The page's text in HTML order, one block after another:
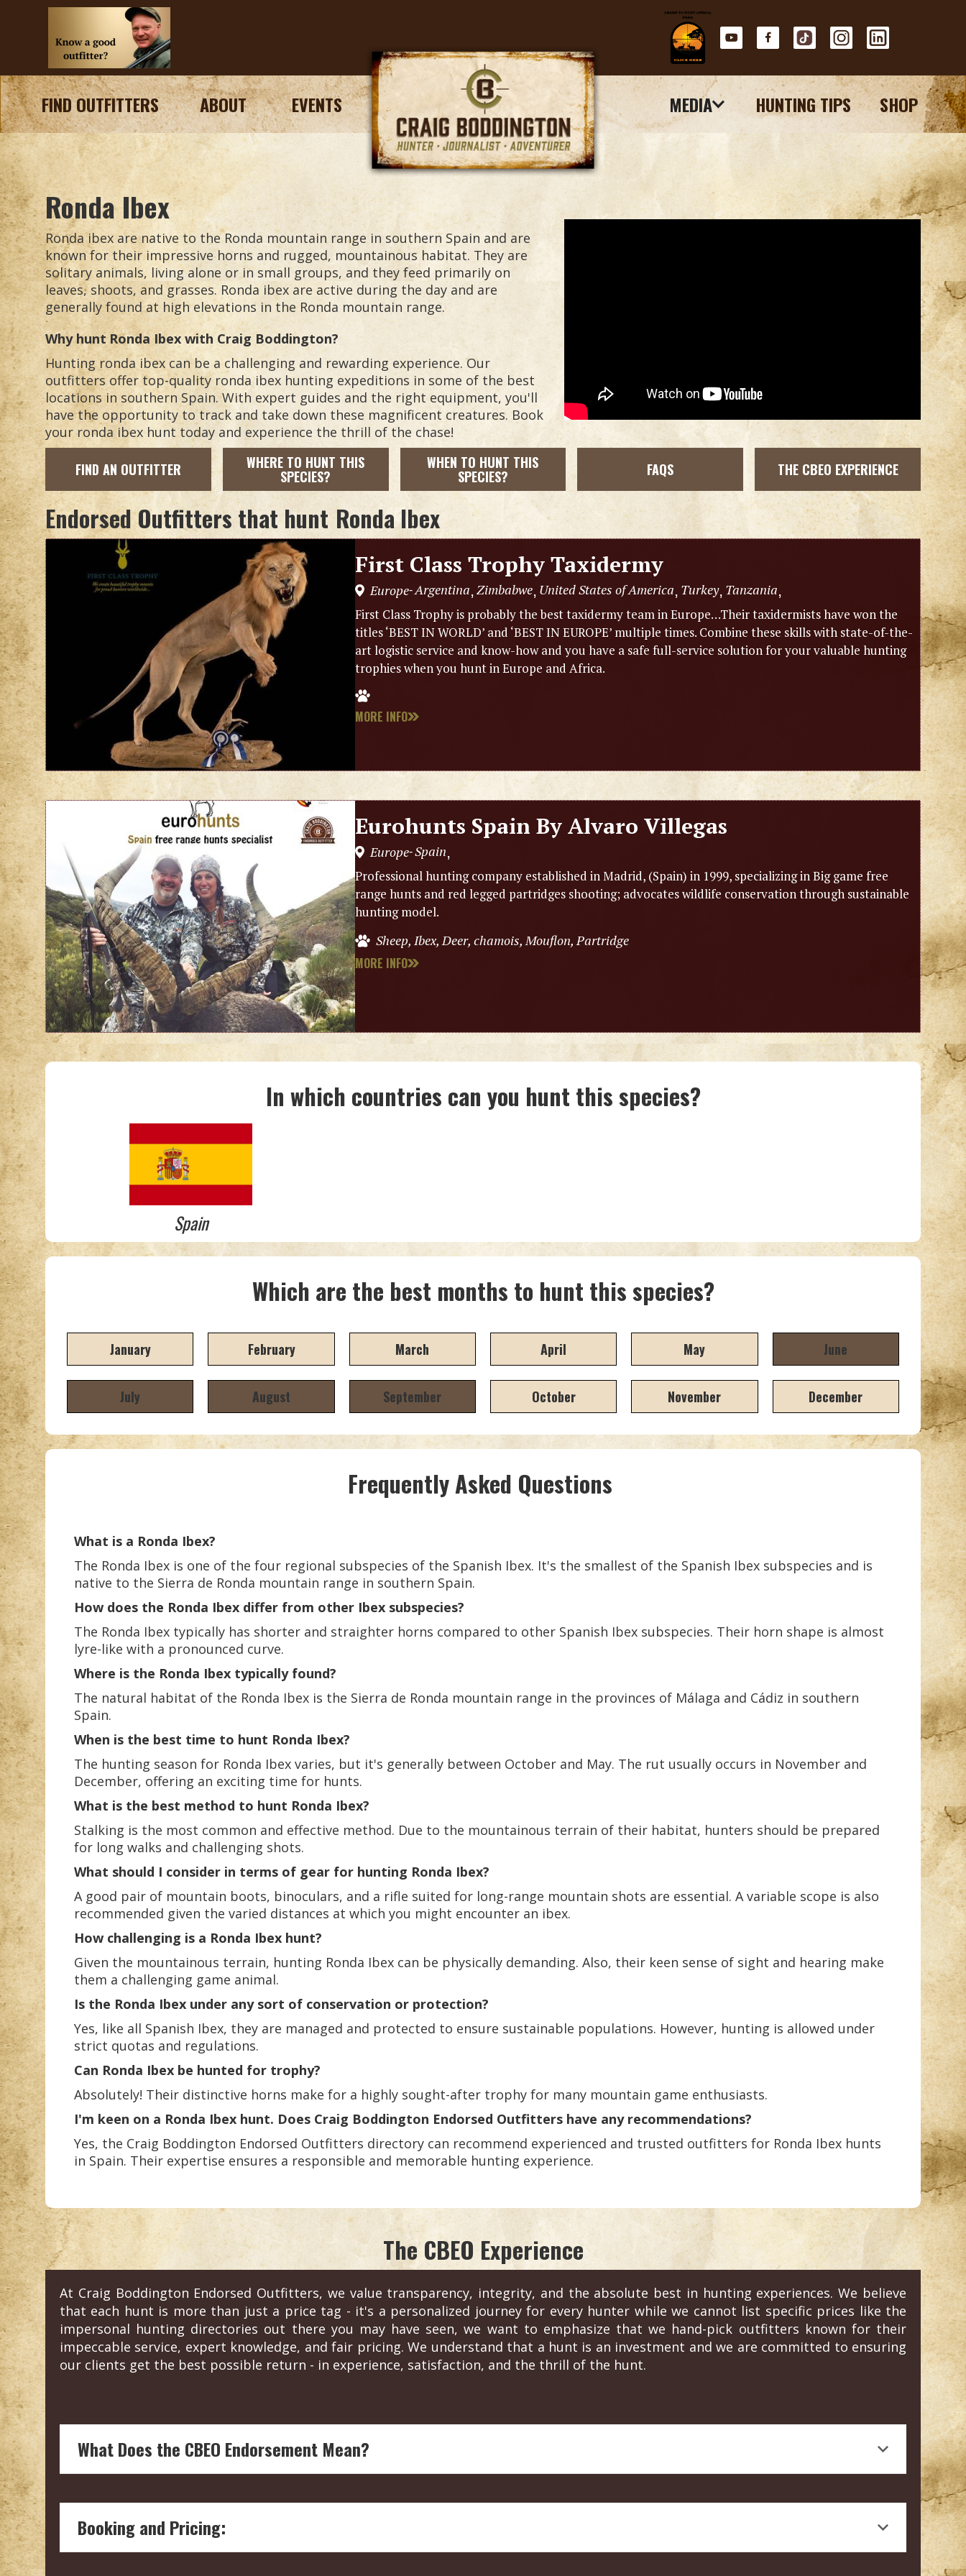
FIND OUTFITTERS ABOUT EVENTS MEDIA HUNTING TIPS SHOP
Ronda Ibex
Ronda ibex are native to the Ronda mountain range in southern Spain and are
known for their impressive horns and rugged, mountainous habitat. They are
solitary animals, living alone or in small groups, and they feed primarily on
leaves, shoots, and grasses. Ronda ibex are active during the day and are
generally found at high elevations in the Ronda mountain range.
Why huntRonda Ibex with Craig Boddington?
Hunting ronda ibex can be a challenging and rewarding experience. Our
outfitters offer top-quality ronda ibex hunting expeditions in some of the best
locations in southern Spain. With expert guides and the right equipment, you'll
have the opportunity to track and take down these magnificent creatures. Book
your ronda ibex hunt today and experience the thrill of the chase!
FIND AN OUTFITTER WHERE TO HUNT THIS
SPECIES?
WHEN TO HUNT THIS
SPECIES? FAQS THE CBEO EXPERIENCE
Endorsed Outfitters that hunt Ronda Ibex
First Class Trophy Taxidermy
Europe-Argentina,Zimbabwe, United States of America, Turkey, Tanzania,
First Class Trophy is probably the best taxidermy team in Europe…Their taxidermists have won the
titles ‘BEST IN WORLD’ and ‘BEST IN EUROPE’ multiple times. Combine these skills with state-of-the-
art logistic service and know-how and you have a safe full-service solution for your valuable hunting
trophies when you hunt in Europe and Africa.
MORE INFO
Eurohunts Spain By Alvaro Villegas
Europe-Spain,
Professional hunting company established in Madrid, (Spain) in 1999, specializing in Big game free
range hunts and red legged partridges shooting; advocates wildlife conservation through sustainable
hunting model.
Sheep, Ibex, Deer, chamois, Mouflon, Partridge
MORE INFO
In which countries can you hunt this species?
Spain
Which are the best months to hunt this species?
January February March April May June
July August September October November December
Frequently Asked Questions
What is a Ronda Ibex?
The Ronda Ibex is one of the four regional subspecies of the Spanish Ibex. It's the smallest of the Spanish Ibex subspecies and is
native to the Sierra de Ronda mountain range in southern Spain.
How does the Ronda Ibex differ from other Ibex subspecies?
The Ronda Ibex typically has shorter and straighter horns compared to other Spanish Ibex subspecies. Their horn shape is almost
lyre-like with a pronounced curve.
Where is the Ronda Ibex typically found?
The natural habitat of the Ronda Ibex is the Sierra de Ronda mountain range in the provinces of Málaga and Cádiz in southern
Spain.
When is the best time to hunt Ronda Ibex?
The hunting season for Ronda Ibex varies, but it's generally between October and May. The rut usually occurs in November and
December, offering an exciting time for hunts.
What is the best method to hunt Ronda Ibex?
Stalking is the most common and effective method. Due to the mountainous terrain of their habitat, hunters should be prepared
for long walks and challenging shots.
What should I consider in terms of gear for hunting Ronda Ibex?
A good pair of mountain boots, binoculars, and a rifle suited for long-range mountain shots are essential. A variable scope is also
recommended given the varied distances at which you might encounter an ibex.
How challenging is a Ronda Ibex hunt?
Given the mountainous terrain, hunting Ronda Ibex can be physically demanding. Also, their keen sense of sight and hearing make
them a challenging game animal.
Is the Ronda Ibex under any sort of conservation or protection?
Yes, like all Spanish Ibex, they are managed and protected to ensure sustainable populations. However, hunting is allowed under
strict quotas and regulations.
Can Ronda Ibex be hunted for trophy?
Absolutely! Their distinctive horns make for a highly sought-after trophy for many mountain game enthusiasts.
I'm keen on a Ronda Ibex hunt. Does Craig Boddington Endorsed Outfitters have any recommendations?
Yes, the Craig Boddington Endorsed Outfitters directory can recommend experienced and trusted outfitters for Ronda Ibex hunts
in Spain. Their expertise ensures a responsible and memorable hunting experience.
The CBEO Experience
At Craig Boddington Endorsed Outfitters, we value transparency, integrity, and the absolute best in hunting experiences. We believe
that each hunt is more than just a price tag - it's a personalized journey for every hunter while we cannot list specific prices like the
impersonal hunting directories out there you may have seen, we want to emphasize that we hand-pick outfitters known for their
impeccable service, expert knowledge, and fair pricing. We understand that a hunt is an investment and we are committed to ensuring
our clients get the best possible return - in experience, satisfaction, and the thrill of the hunt.
What Does the CBEO Endorsement Mean?
Our boots on the ground vetting means each endorsed outfitter is ensured to offer top-notch, expert knowledge, and a high standard of animal
welfare and conservation.
Booking and Pricing: